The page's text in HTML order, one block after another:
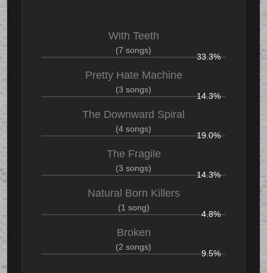
With Teeth
(7 songs)
33.3%
Pretty Hate Machine
(3 songs)
14.3%
The Downward Spiral
(4 songs)
19.0%
The Fragile
(3 songs)
14.3%
Natural Born Killers
(1 song)
4.8%
Broken
(2 songs)
9.5%